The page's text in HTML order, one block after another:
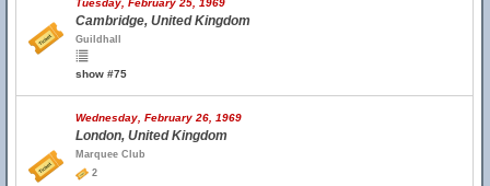
Tuesday, February 25, 1969
Cambridge, United Kingdom
Guildhall
show #75
Wednesday, February 26, 1969
London, United Kingdom
Marquee Club
2